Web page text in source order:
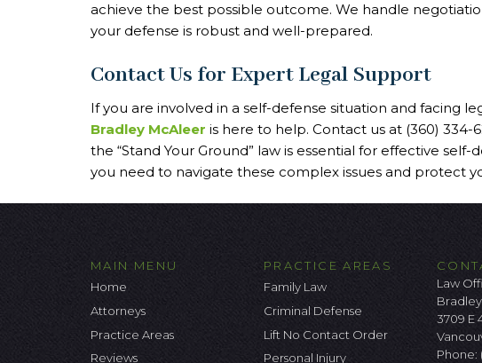
achieve the best possible outcome. We handle
your defense is robust and well-prepared.
Contact Us for Expert Legal Support
If you are involved in a self-defense situation and facing
Bradley McAleer is here to help. Contact us at (360)
the “Stand Your Ground” law is essential for effective
you need to navigate these complex issues and protect
MAIN MENU
Home
Attorneys
Practice Areas
Reviews
PRACTICE AREAS
Family Law
Criminal Defense
Lift No Contact Order
Personal Injury
Law
3709 E
Phone: